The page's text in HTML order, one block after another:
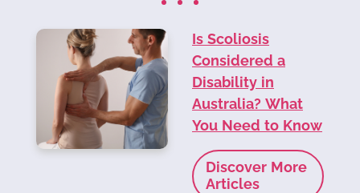
Is Scoliosis
Considered a
Disability in
Australia? What
You Need to Know
Discover More
Articles